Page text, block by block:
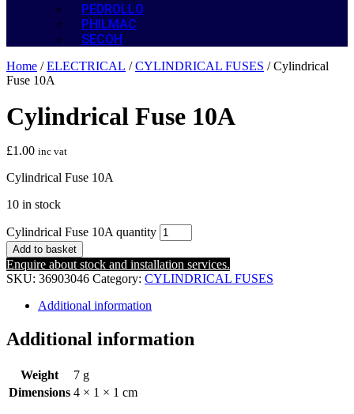
PEDROLLO
PHILMAC
SECOH
Home /ELECTRICAL /CYLINDRICAL FUSES / Cylindrical
Fuse 10A
Cylindrical Fuse 10A
£1.00 inc vat
Cylindrical Fuse 10A
10 in stock
Cylindrical Fuse 10A quantity
Add to basket
Enquire about stock and installation services.
SKU: 36903046 Category: CYLINDRICAL FUSES
Additional information
Additional information
Weight
7 g
Dimensions 4 × 1 × 1 cm